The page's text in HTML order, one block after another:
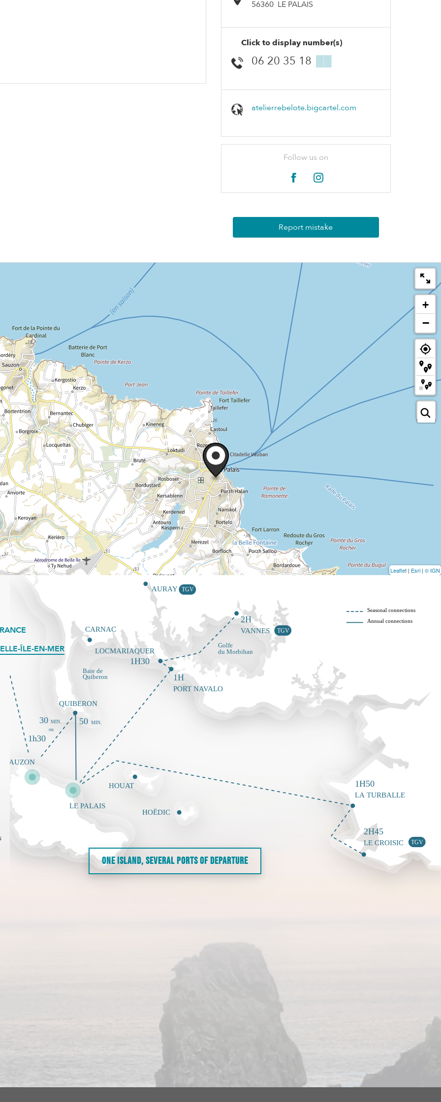
56360 LE PALAIS
Click to display number(s)
06 20 35 18 ▒▒
atelierrebelote.bigcartel.com
Follow us on
Report mistake
+
−
Leaflet | Esri | © IGN
ÎLE-EN-MER
ONE ISLAND, SEVERAL PORTS OF DEPARTURE